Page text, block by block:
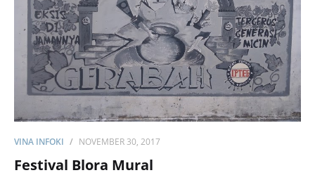
VINA INFOKI NOVEMBER 30, 2017
Festival Blora Mural